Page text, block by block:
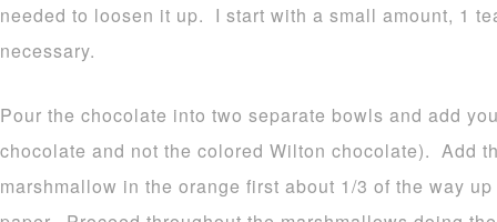
needed to loosen it up. I start with a small amount, 1
necessary.
Pour the chocolate into two separate bowls and add
chocolate and not the colored Wilton chocolate). Add
marshmallow in the orange first about 1/3 of the way